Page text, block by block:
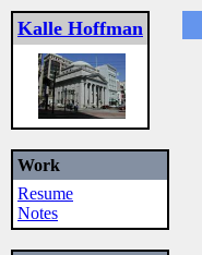
Kalle Hoffman
Work
Resume
Notes